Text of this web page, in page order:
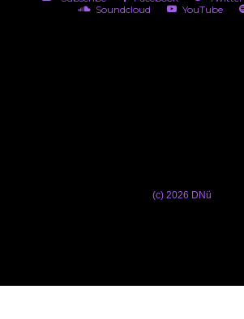
Soundcloud
YouTube
(c) 2026 DNü